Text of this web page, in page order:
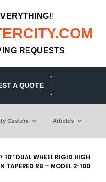
REQUESTS
A QUOTE
Casters Articles
> 10″ DUAL WHEEL RIGID HIGH
TAPERED RB – MODEL 2-100